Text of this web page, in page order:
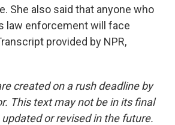
She also said that anyone who
law enforcement will face
provided by NPR,
created on a rush deadline by
This text may not be in its final
or revised in the future.